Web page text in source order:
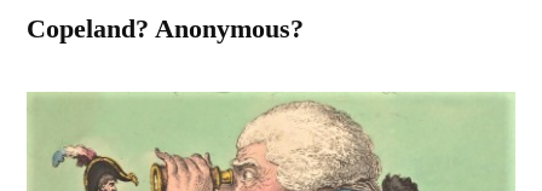
Copeland? Anonymous?